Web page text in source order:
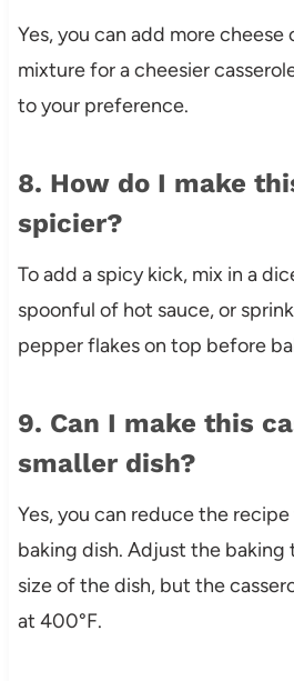
Yes, you can add more
mixture for a cheesier
to your preference.
8. How do I make
spicier?
To add a spicy kick, mix in a
spoonful of hot sauce, or
pepper flakes on top before
9. Can I make this
smaller dish?
Yes, you can reduce the
baking dish. Adjust the baking
size of the dish, but the
at 400°F.